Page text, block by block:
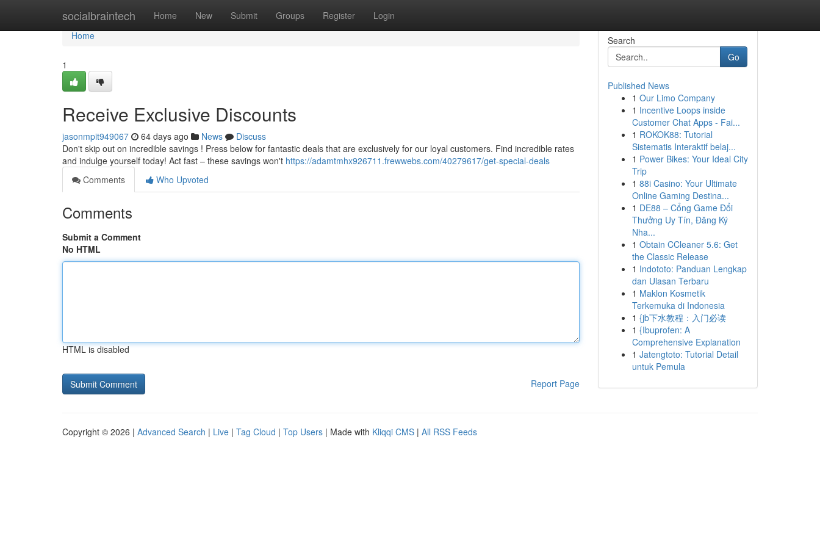
socialbraintech Home New Submit Groups Register Login
Home
Home
1
Receive Exclusive Discounts
jasonmpit949067 64 days ago News
Discuss
Don't skip out on incredible savings ! Press below for fantastic deals that are exclusively for our loyal customers. Find incredible rates
and indulge yourself today! Act fast – these savings won't https://adamtmhx926711.frewwebs.com/40279617/get-special-deals
Comments
Who Upvoted
Comments
Submit a Comment
No HTML
HTML is disabled
Report Page
Search
Go
Published News
1 Our Limo Company
1 Incentive Loops inside
Customer Chat Apps - Fai...
1 ROKOK88: Tutorial
Sistematis Interaktif belaj...
1 Power Bikes: Your Ideal City
Trip
1 88i Casino: Your Ultimate
Online Gaming Destina...
1 DE88 – Cổng Game Đổi
Thưởng Uy Tín, Đăng Ký
Nha...
1 Obtain CCleaner 5.6: Get
the Classic Release
1 Indototo: Panduan Lengkap
dan Ulasan Terbaru
1 Maklon Kosmetik
Terkemuka di Indonesia
1 {jb下水教程：入门必读
1 {Ibuprofen: A
Comprehensive Explanation
1 Jatengtoto: Tutorial Detail
untuk Pemula
Copyright © 2026 | Advanced Search | Live | Tag Cloud | Top Users | Made with Kliqqi CMS | All RSS Feeds